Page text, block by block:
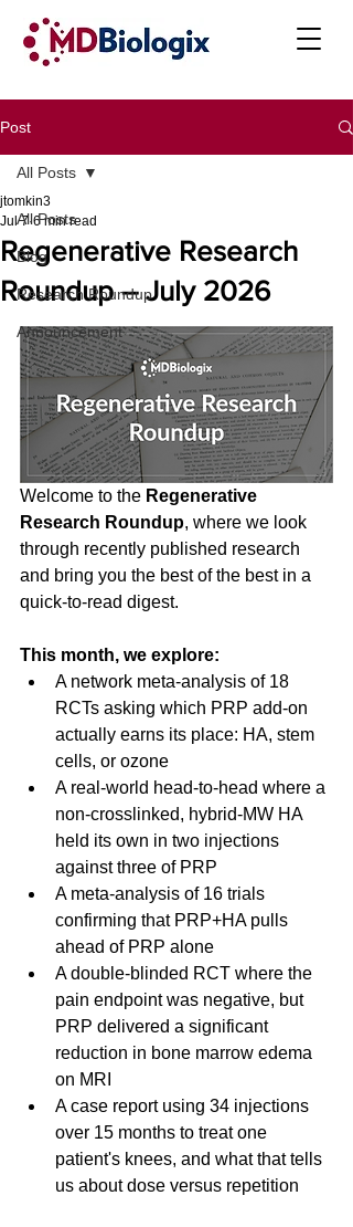
Post
All Posts
Blog
Research Roundup
Announcement
All Posts
Regenerative Research
Roundup – July 2026
jtomkin3
Jul 7 6 min read
Welcome to the Regenerative
Research Roundup, where we look
through recently published research
and bring you the best of the best in a
quick-to-read digest.
This month, we explore:
A network meta-analysis of 18
RCTs asking which PRP add-on
actually earns its place: HA, stem
cells, or ozone
A real-world head-to-head where a
non-crosslinked, hybrid-MW HA
held its own in two injections
against three of PRP
A meta-analysis of 16 trials
confirming that PRP+HA pulls
ahead of PRP alone
A double-blinded RCT where the
pain endpoint was negative, but
PRP delivered a significant
reduction in bone marrow edema
on MRI
A case report using 34 injections
over 15 months to treat one
patient's knees, and what that tells
us about dose versus repetition